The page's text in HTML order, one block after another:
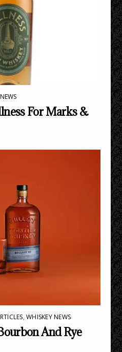
For Marks &
,WHISKEY NEWS
And Rye